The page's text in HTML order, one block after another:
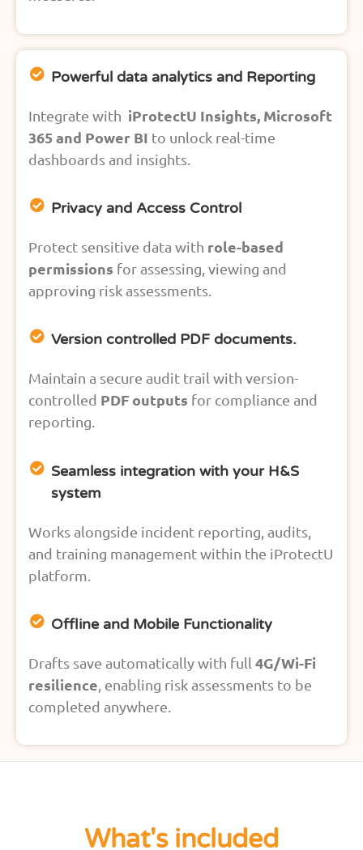
Powerful data analytics and Reporting
Integrate with iProtectU Insights, Microsoft
365 and Power BI to unlock real-time
dashboards and insights.
Privacy and Access Control
Protect sensitive data with role-based
permissions for assessing, viewing and
approving risk assessments.
Version controlled PDF documents.
Maintain a secure audit trail with version-
controlled PDF outputs for compliance and
reporting.
Seamless integration with your H&S
system
Works alongside incident reporting, audits,
and training management within the iProtectU
platform.
Offline and Mobile Functionality
Drafts save automatically with full 4G/Wi-Fi
resilience , enabling risk assessments to be
completed anywhere.
What's included